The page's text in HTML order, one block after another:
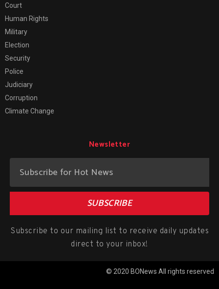
Court
Human Rights
Military
Election
Security
Police
Judiciary
Corruption
Climate Change
Newsletter
SUBSCRIBE
Subscribe to our mailing list to receive daily updates
direct to your inbox!
© 2020 BONews All rights reserved